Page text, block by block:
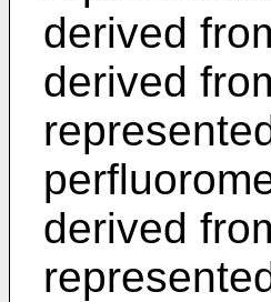
derived
derived
derived